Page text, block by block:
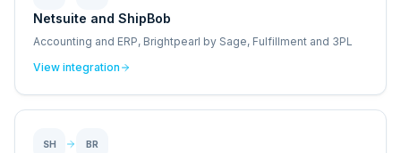
Netsuite and ShipBob
Accounting and ERP, Brightpearl by Sage, Fulfillment and 3PL
View integration
SH BR